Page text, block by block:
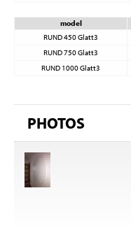
model
RUND 450 Glatt3
RUND 750 Glatt3
RUND 1000 Glatt3
PHOTOS